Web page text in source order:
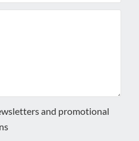
and promotional